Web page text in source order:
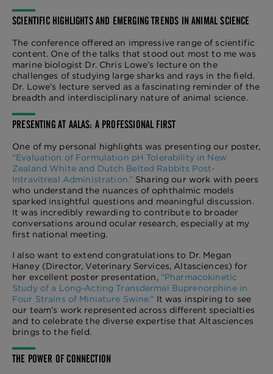
SCIENTIFIC HIGHLIGHTS AND EMERGING TRENDS IN ANIMAL SCIENCE
The conference offered an impressive range of scientific
content. One of the talks that stood out most to me was
marine biologist Dr. Chris Lowe’s lecture on the
challenges of studying large sharks and rays in the field.
Dr. Lowe’s lecture served as a fascinating reminder of the
breadth and interdisciplinary nature of animal science.
PRESENTING AT AALAS: A PROFESSIONAL FIRST
One of my personal highlights was presenting our poster,
“Evaluation of Formulation pH Tolerability in New
Zealand White and Dutch Belted Rabbits Post-
Intravitreal Administration.” Sharing our work with peers
who understand the nuances of ophthalmic models
sparked insightful questions and meaningful discussion.
It was incredibly rewarding to contribute to broader
conversations around ocular research, especially at my
first national meeting.
I also want to extend congratulations to Dr. Megan
Haney (Director, Veterinary Services, Altasciences) for
her excellent poster presentation, “Pharmacokinetic
Study of a Long-Acting Transdermal Buprenorphine in
Four Strains of Miniature Swine.” It was inspiring to see
our team’s work represented across different specialties
and to celebrate the diverse expertise that Altasciences
brings to the field.
THE POWER OF CONNECTION